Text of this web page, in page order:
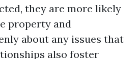
they are more likely
property and
about any issues that
also foster